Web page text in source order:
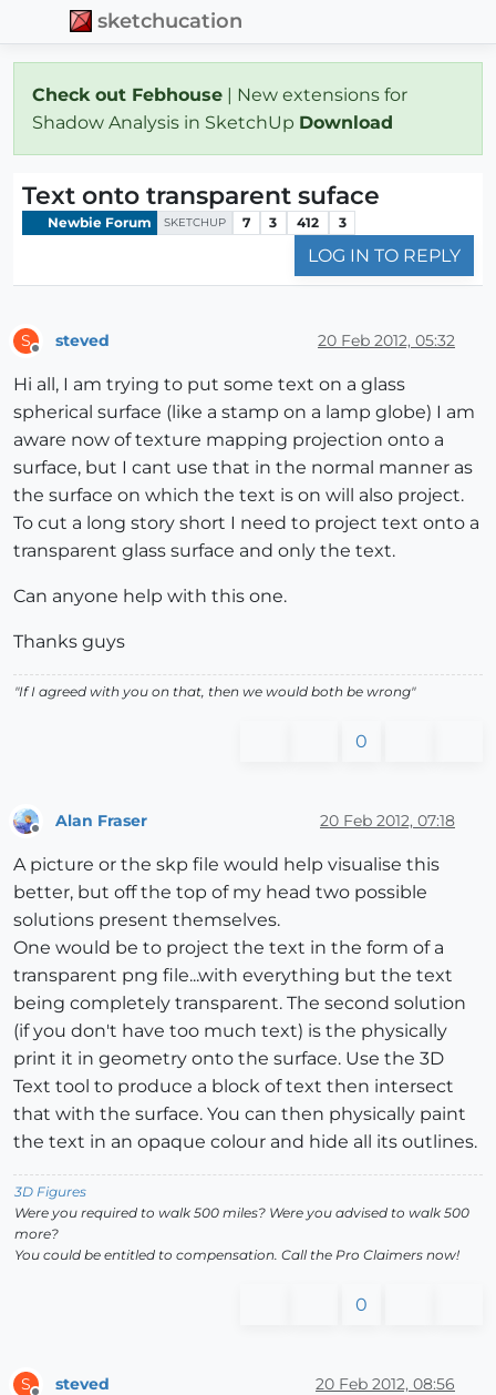
sketchucation
Check out Febhouse | New extensions for
Shadow Analysis in SketchUp Download
Text onto transparent suface
Newbie Forum SKETCHUP 7 3 412 3
LOG IN TO REPLY
S steved 20 Feb 2012, 05:32
Hi all, I am trying to put some text on a glass
spherical surface (like a stamp on a lamp globe) I am
aware now of texture mapping projection onto a
surface, but I cant use that in the normal manner as
the surface on which the text is on will also project.
To cut a long story short I need to project text onto a
transparent glass surface and only the text.
Can anyone help with this one.
Thanks guys
"If I agreed with you on that, then we would both be wrong"
0
Alan Fraser 20 Feb 2012, 07:18
A picture or the skp file would help visualise this
better, but off the top of my head two possible
solutions present themselves.
One would be to project the text in the form of a
transparent png file...with everything but the text
being completely transparent. The second solution
(if you don't have too much text) is the physically
print it in geometry onto the surface. Use the 3D
Text tool to produce a block of text then intersect
that with the surface. You can then physically paint
the text in an opaque colour and hide all its outlines.
3D Figures
Were you required to walk 500 miles? Were you advised to walk 500
more?
You could be entitled to compensation. Call the Pro Claimers now!
0
S steved 20 Feb 2012, 08:56